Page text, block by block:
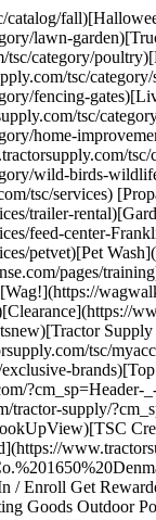
lawn-
category/
tsc/
fencing-
tsc/
home-
wild-birds-
tsc/services)
trailer-
feed-center-
petvet)[Pet
pages/
tsc/
tractor-supply/
/ Enroll Get
Goods Outdoor